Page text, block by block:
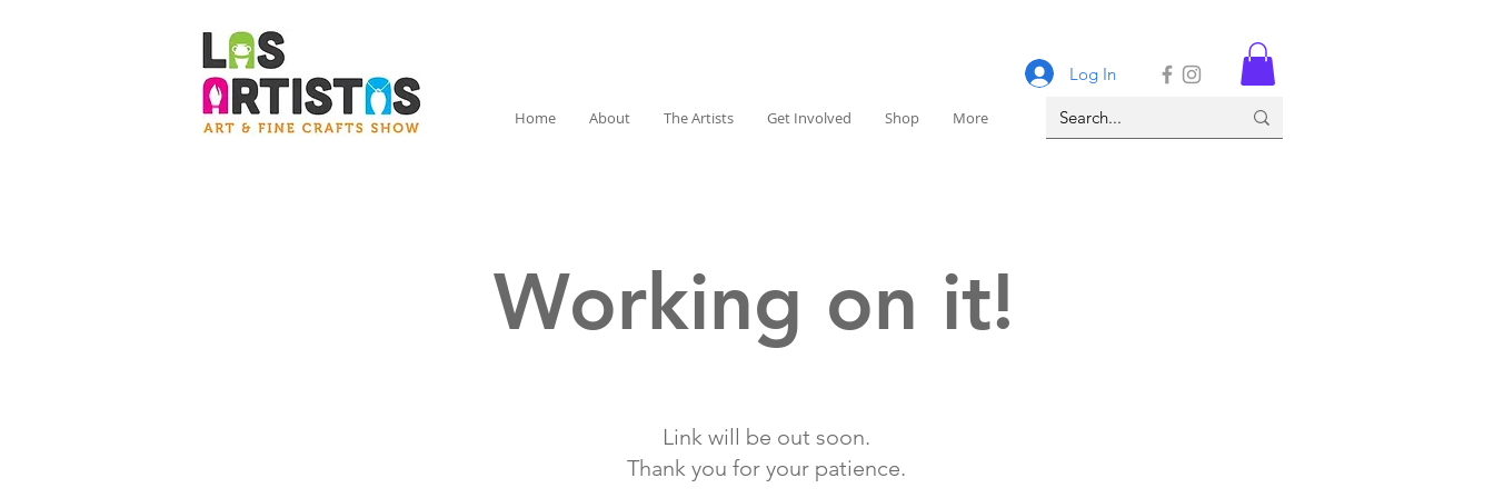
Log In
Home About The Artists Get Involved Shop More
Working on it!
Link will be out soon.
Thank you for your patience.